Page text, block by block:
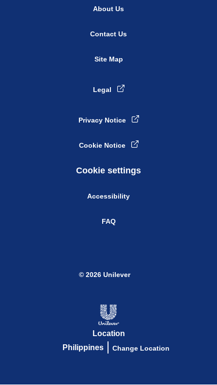
About Us
Contact Us
Site Map
Legal
Privacy Notice
Cookie Notice
Cookie settings
Accessibility
FAQ
Location
Philippines
Change Location
© 2026 Unilever